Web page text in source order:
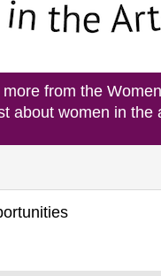
from the
about women in the